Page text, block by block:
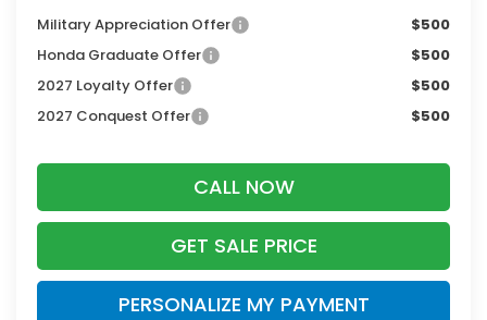
Military Appreciation Offer
$500
Honda Graduate Offer
$500
2027 Loyalty Offer
$500
2027 Conquest Offer
$500
CALL NOW
GET SALE PRICE
PERSONALIZE MY PAYMENT